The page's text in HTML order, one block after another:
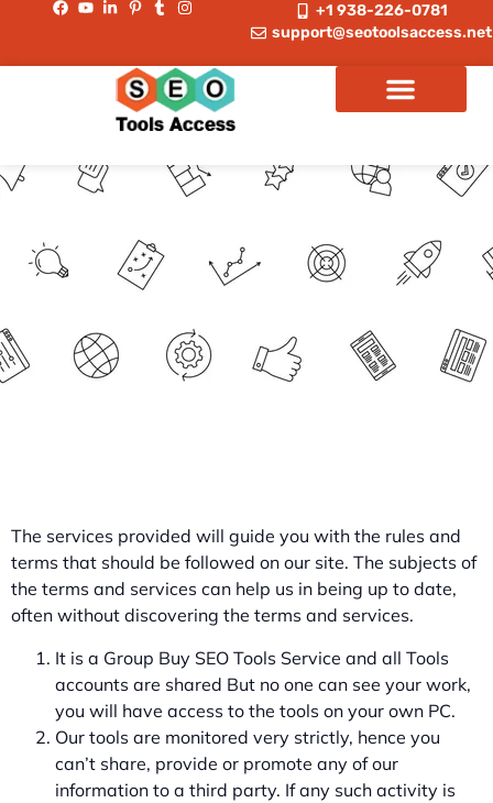
+1 938-226-0781
support@seotoolsaccess.net
The services provided will guide you with the rules and
terms that should be followed on our site. The subjects of
the terms and services can help us in being up to date,
often without discovering the terms and services.
It is a Group Buy SEO Tools Service and all Tools
accounts are shared But no one can see your work,
you will have access to the tools on your own PC.
Our tools are monitored very strictly, hence you
can’t share, provide or promote any of our
information to a third party. If any such activity is